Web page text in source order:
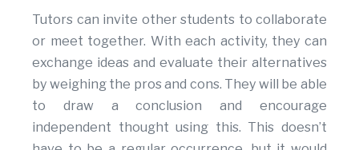
Tutors can invite other students to collaborate
or meet together. With each activity, they can
exchange ideas and evaluate their alternatives
by weighing the pros and cons. They will be able
to draw a conclusion and encourage
independent thought using this. This doesn’t